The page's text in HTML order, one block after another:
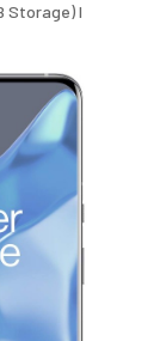
Storage) I